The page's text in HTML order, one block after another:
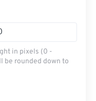
in pixels (0 -
be rounded down to